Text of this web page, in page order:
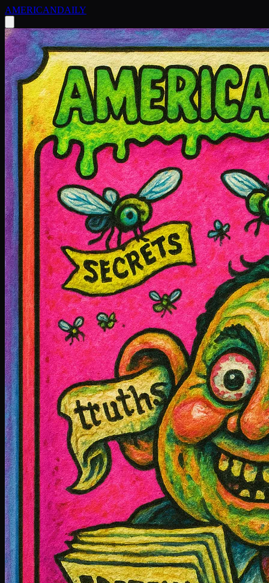
AMERICANDAILY